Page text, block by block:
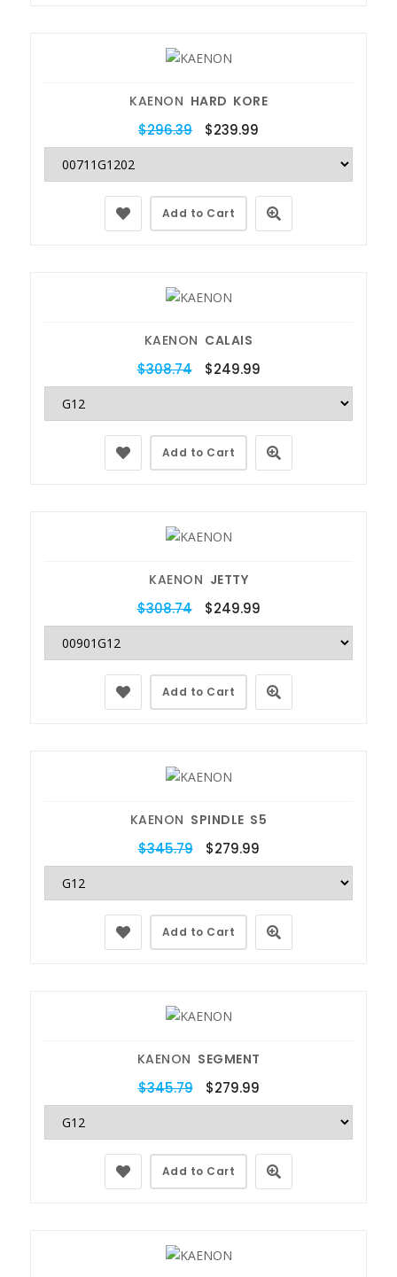
KAENON HARD KORE
$296.39 $239.99
Add to Cart
KAENON CALAIS
$308.74 $249.99
Add to Cart
KAENON JETTY
$308.74 $249.99
Add to Cart
KAENON SPINDLE S5
$345.79 $279.99
Add to Cart
KAENON SEGMENT
$345.79 $279.99
Add to Cart